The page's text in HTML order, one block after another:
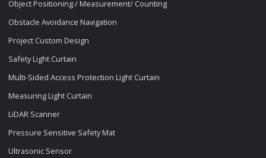
Object Positioning / Measurement/ Counting
Obstacle Avoidance Navigation
Project Custom Design
Safety Light Curtain
Multi-Sided Access Protection Light Curtain
Measuring Light Curtain
LiDAR Scanner
Pressure Sensitive Safety Mat
Ultrasonic Sensor